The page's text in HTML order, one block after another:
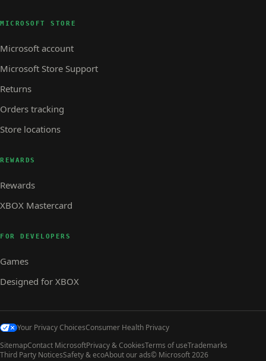
MICROSOFT STORE
Microsoft account
Microsoft Store Support
Returns
Orders tracking
Store locations
REWARDS
Rewards
XBOX Mastercard
FOR DEVELOPERS
Games
Designed for XBOX
Your Privacy ChoicesConsumer Health Privacy
SitemapContact MicrosoftPrivacy & CookiesTerms of useTrademarks
Third Party NoticesSafety & ecoAbout our ads© Microsoft 2026